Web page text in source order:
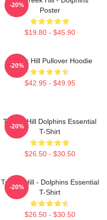
Poster
$19.80 - $45.90
-20%
Tyreek Hill Pullover Hoodie
$42.95 - $49.95
-20%
Tyreek Hill Dolphins Essential
T-Shirt
$26.50 - $30.50
-20%
Tyreek Hill - Dolphins Essential
T-Shirt
$26.50 - $30.50
-20%